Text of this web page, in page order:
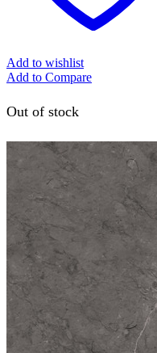
Add to wishlist
Add to Compare
Out of stock